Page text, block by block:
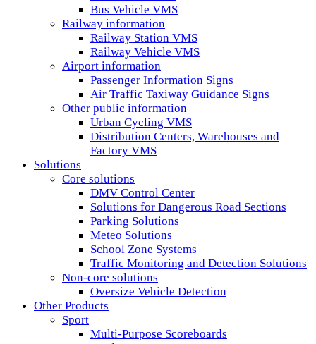
Bus Vehicle VMS
Railway information
Railway Station VMS
Railway Vehicle VMS
Airport information
Passenger Information Signs
Air Traffic Taxiway Guidance Signs
Other public information
Urban Cycling VMS
Distribution Centers, Warehouses and
Factory VMS
Solutions
Core solutions
DMV Control Center
Solutions for Dangerous Road Sections
Parking Solutions
Meteo Solutions
School Zone Systems
Traffic Monitoring and Detection Solutions
Non-core solutions
Oversize Vehicle Detection
Other Products
Sport
Multi-Purpose Scoreboards